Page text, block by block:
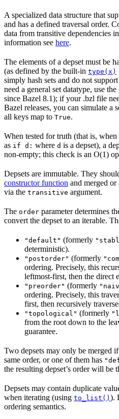
A specialized data structure that
and has a defined traversal order.
data from transitive dependencies
information see here.
The elements of a depset must be
(as defined by the built-in type(x)
simply hash sets and do not
need a general set datatype, use the
since Bazel 8.1); if your .bzl file
Bazel releases, you can simulate a
all keys map to True.
When tested for truth (that is,
as if d: where d is a depset), a
non-empty; this check is an O(1)
Depsets are immutable. They
constructor function and merged or
via the transitive argument.
The order parameter determines
convert the depset to an iterable.
"default" (formerly
deterministic).
"postorder" (formerly
ordering. Precisely, this
leftmost-first, then the direct
"preorder" (formerly
ordering. Precisely, this
first, then recursively
"topological" (formerly
from the root down to the
guarantee.
Two depsets may only be merged
same order, or one of them has
the resulting depset’s order will be
Depsets may contain duplicate
when iterating (using to_list() ).
ordering semantics.